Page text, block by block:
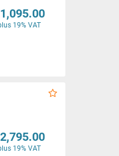
19% VAT
19% VAT